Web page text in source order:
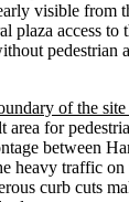
visible from
plaza access to
pedestrian
of the
for
between
heavy traffic
curb cuts